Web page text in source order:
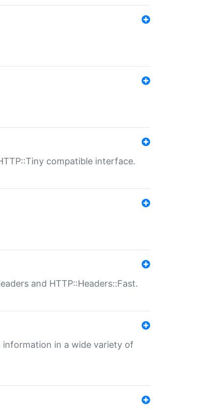
compatible interface.
and HTTP::Headers::Fast.
in a wide variety of